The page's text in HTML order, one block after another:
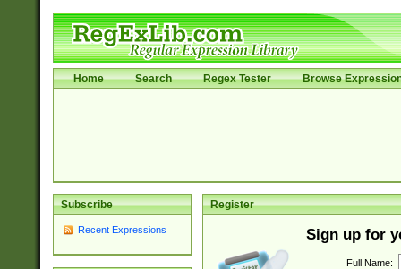
Home Search Regex Tester Browse
Subscribe
Recent Expressions
Register
Sign up for
Full Name: